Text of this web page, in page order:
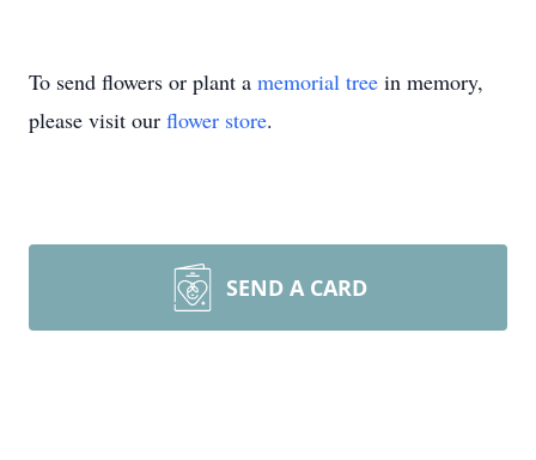
To send flowers or plant a memorial tree in memory,
please visit our flower store.
SEND A CARD